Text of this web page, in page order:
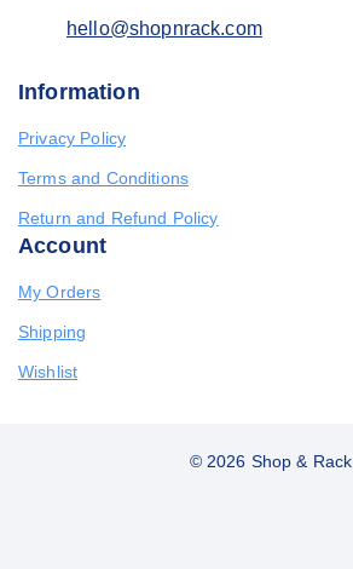
hello@shopnrack.com
Information
Privacy Policy
Terms and Conditions
Return and Refund Policy
Account
My Orders
Shipping
Wishlist
© 2026 Shop & Rack